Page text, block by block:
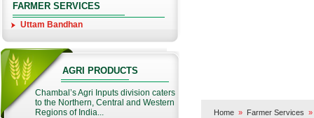
FARMER SERVICES
Uttam Bandhan
AGRI PRODUCTS
Chambal’s Agri Inputs division caters
to the Northern, Central and Western
Regions of India...
Home » Farmer Services »